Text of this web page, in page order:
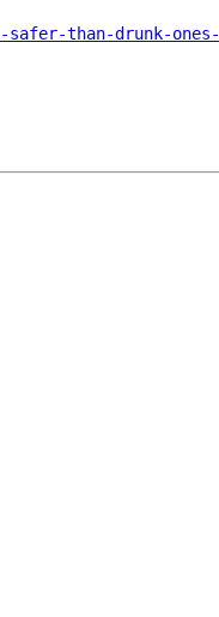
safer-than-drunk-ones-